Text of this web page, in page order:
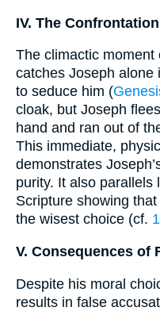
IV. The
The climactic moment
catches Joseph alone
to seduce him (
cloak, but Joseph
hand and ran out of
This immediate,
demonstrates
purity. It also parallels
Scripture showing
the wisest choice (cf.
V. Consequences of
Despite his moral
results in false